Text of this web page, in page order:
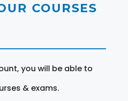
COURSES
you will be able to
& exams.